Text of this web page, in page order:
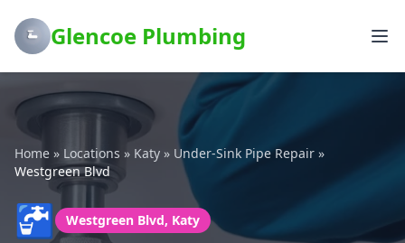
Glencoe Plumbing
Home » Locations » Katy » Under-Sink Pipe Repair »
Westgreen Blvd
🚰 Westgreen Blvd, Katy